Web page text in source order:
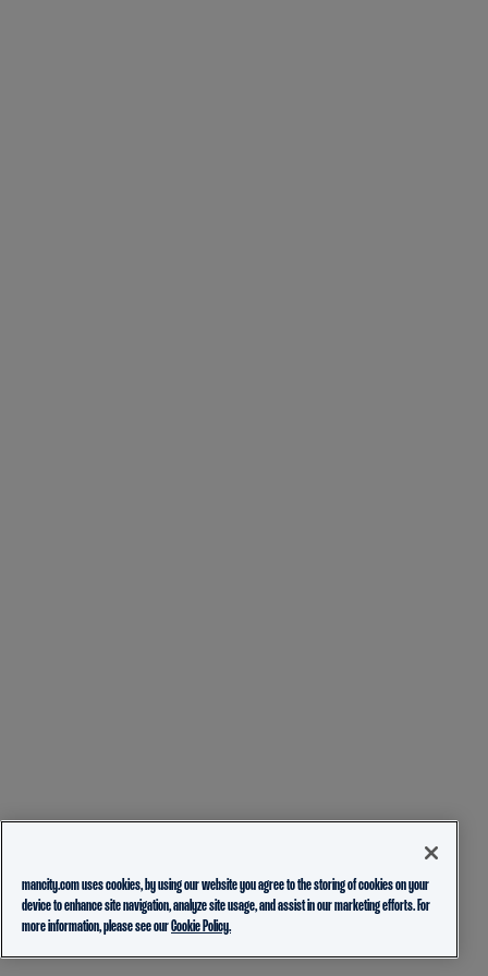
mancity.com uses cookies, by using our website you agree to the storing of cookies on your
device to enhance site navigation, analyze site usage, and assist in our marketing efforts. For
more information, please see ourCookie Policy.